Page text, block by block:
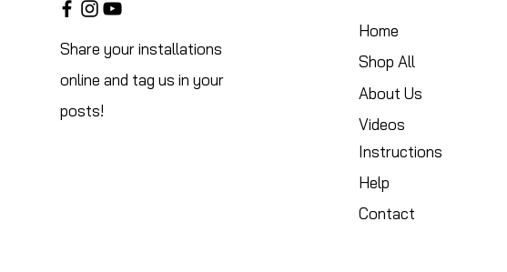
Share your installations
online and tag us in your
posts!
Home
Shop All
About Us
Videos
Instructions
Help
Contact